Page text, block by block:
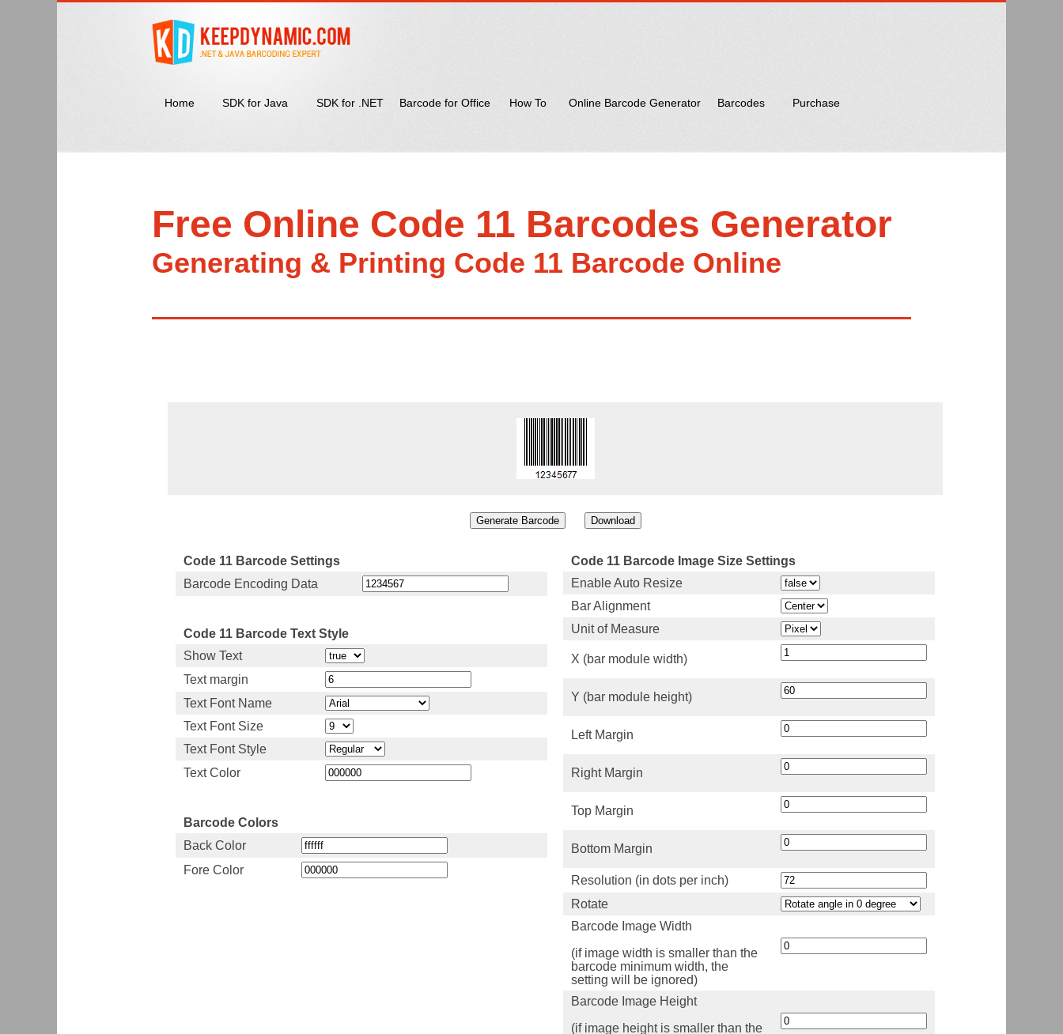
Home SDK for Java SDK for .NET Barcode for Office How To Online Barcode Generator Barcodes Purchase
Free Online Code 11 Barcodes Generator
Generating & Printing Code 11 Barcode Online
Code 11 Barcode Settings
Barcode Encoding Data
Code 11 Barcode Text Style
Show Text
Text margin
Text Font Name
Text Font Size
Text Font Style
Text Color
Barcode Colors
Back Color
Fore Color
Code 11 Barcode Image Size Settings
Enable Auto Resize
Bar Alignment
Unit of Measure
X (bar module width)
Y (bar module height)
Left Margin
Right Margin
Top Margin
Bottom Margin
Resolution (in dots per inch)
Rotate
Barcode Image Width
(if image width is smaller than the
barcode minimum width, the
setting will be ignored)
Barcode Image Height
(if image height is smaller than the